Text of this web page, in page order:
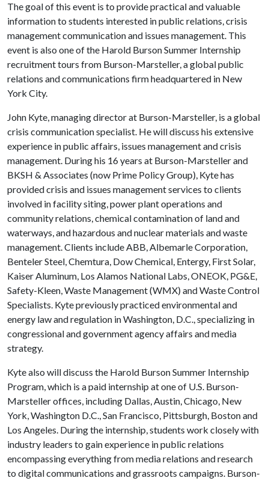
The goal of this event is to provide practical and valuable
information to students interested in public relations, crisis
management communication and issues management. This
event is also one of the Harold Burson Summer Internship
recruitment tours from Burson-Marsteller, a global public
relations and communications firm headquartered in New
York City.
John Kyte, managing director at Burson-Marsteller, is a global
crisis communication specialist. He will discuss his extensive
experience in public affairs, issues management and crisis
management. During his 16 years at Burson-Marsteller and
BKSH & Associates (now Prime Policy Group), Kyte has
provided crisis and issues management services to clients
involved in facility siting, power plant operations and
community relations, chemical contamination of land and
waterways, and hazardous and nuclear materials and waste
management. Clients include ABB, Albemarle Corporation,
Benteler Steel, Chemtura, Dow Chemical, Entergy, First Solar,
Kaiser Aluminum, Los Alamos National Labs, ONEOK, PG&E,
Safety-Kleen, Waste Management (WMX) and Waste Control
Specialists. Kyte previously practiced environmental and
energy law and regulation in Washington, D.C., specializing in
congressional and government agency affairs and media
strategy.
Kyte also will discuss the Harold Burson Summer Internship
Program, which is a paid internship at one of U.S. Burson-
Marsteller offices, including Dallas, Austin, Chicago, New
York, Washington D.C., San Francisco, Pittsburgh, Boston and
Los Angeles. During the internship, students work closely with
industry leaders to gain experience in public relations
encompassing everything from media relations and research
to digital communications and grassroots campaigns. Burson-